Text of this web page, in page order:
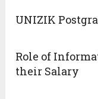
UNIZIK
Role of
their Salary